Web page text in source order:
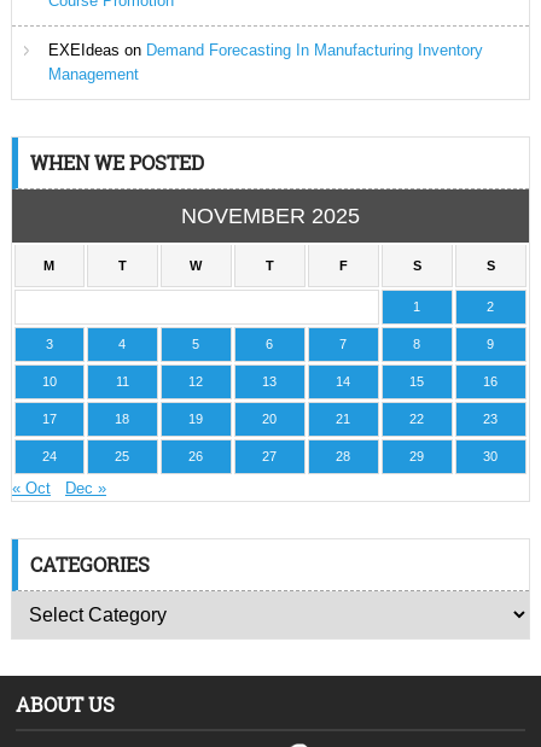
EXEIdeas on Demand Forecasting In Manufacturing Inventory
Management
WHEN WE POSTED
NOVEMBER 2025
M T W T F S S
1 2
3 4 5 6 7 8 9
10 11 12 13 14 15 16
17 18 19 20 21 22 23
24 25 26 27 28 29 30
« Oct Dec »
CATEGORIES
ABOUT US